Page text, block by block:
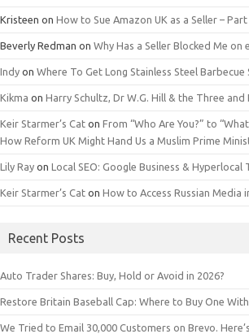
Kristeen on How to Sue Amazon UK as a Seller – Part
Beverly Redman on Why Has a Seller Blocked Me on
Indy on Where To Get Long Stainless Steel Barbecue
Kikma on Harry Schultz, Dr W.G. Hill & the Three and
Keir Starmer’s Cat on From “Who Are You?” to
How Reform UK Might Hand Us a Muslim Prime
Lily Ray on Local SEO: Google Business & Hyperlocal
Keir Starmer’s Cat on How to Access Russian Media
Recent Posts
Auto Trader Shares: Buy, Hold or Avoid in 2026?
Restore Britain Baseball Cap: Where to Buy One
We Tried to Email 30,000 Customers on Brevo.